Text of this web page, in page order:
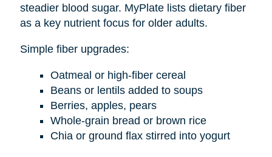
steadier blood sugar. MyPlate lists dietary fiber
as a key nutrient focus for older adults.
Simple fiber upgrades:
Oatmeal or high-fiber cereal
Beans or lentils added to soups
Berries, apples, pears
Whole-grain bread or brown rice
Chia or ground flax stirred into yogurt